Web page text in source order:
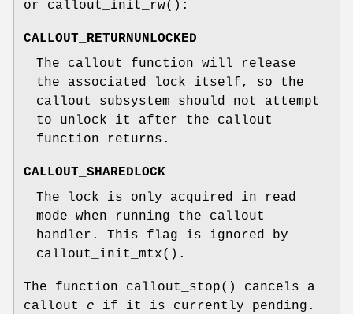
or callout_init_rw():
CALLOUT_RETURNUNLOCKED
The callout function will release
the associated lock itself, so the
callout subsystem should not attempt
to unlock it after the callout
function returns.
CALLOUT_SHAREDLOCK
The lock is only acquired in read
mode when running the callout
handler. This flag is ignored by
callout_init_mtx().
The function callout_stop() cancels a
callout c if it is currently pending.